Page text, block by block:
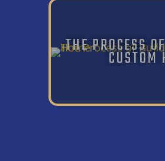
THE PROCESS
CUSTOM